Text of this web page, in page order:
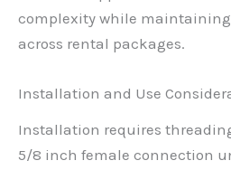
complexity while
across rental packages.
Installation and Use
Installation requires
5/8 inch female connection